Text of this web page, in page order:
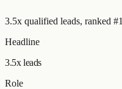
3.5x qualified leads, ranked #1
Headline
3.5x leads
Role